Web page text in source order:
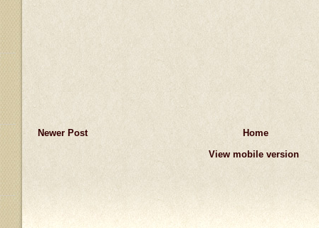
Newer Post
Home
View mobile version